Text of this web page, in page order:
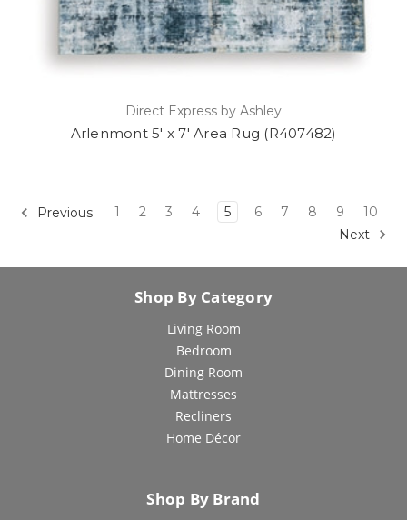
Direct Express by Ashley
Arlenmont 5' x 7' Area Rug (R407482)
Previous 1 2 3 4 5 6 7 8 9
10
Next
Shop By Category
Living Room
Bedroom
Dining Room
Mattresses
Recliners
Home Décor
Shop By Brand